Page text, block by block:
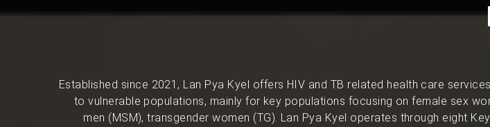
Established since 2021, Lan Pya Kyel offers HIV and TB related health care
to vulnerable populations, mainly for key populations focusing on female sex
men (MSM), transgender women (TG). Lan Pya Kyel operates through eight